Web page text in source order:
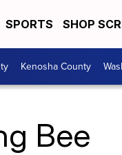
SPORTS SHOP
Kenosha County
Bee